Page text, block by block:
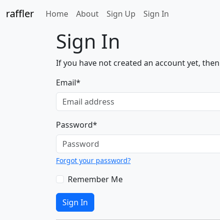
raffler Home(current)
About Sign Up Sign In
Sign In
If you have not created an account yet,
Email*
Password*
Forgot your password?
Remember Me
Sign In